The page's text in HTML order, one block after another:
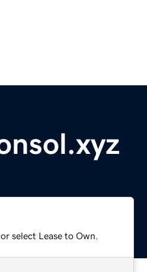
select Lease to Own.